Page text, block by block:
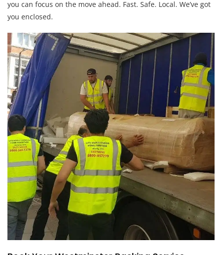
you can focus on the move ahead. Fast. Safe. Local. We’ve got
you enclosed.